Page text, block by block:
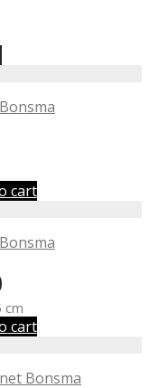
cart
cm
cart
Bonsma